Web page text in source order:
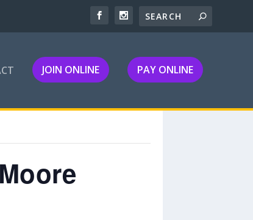
JOIN ONLINE PAY ONLINE